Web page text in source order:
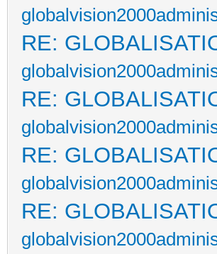
RE:
RE:
RE:
RE: